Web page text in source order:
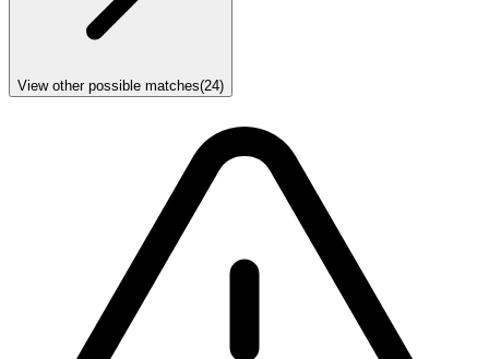
View other possible matches(24)